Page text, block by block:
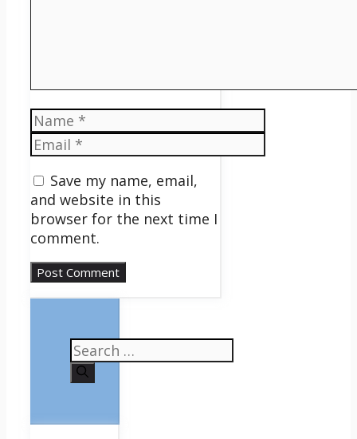
Name
Email
Save my name, email,
and website in this
browser for the next time I
comment.
Search
for: